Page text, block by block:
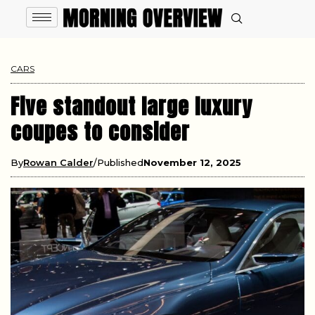
CARS
Five standout large luxury
coupes to consider
ByRowan Calder PublishedNovember 12, 2025